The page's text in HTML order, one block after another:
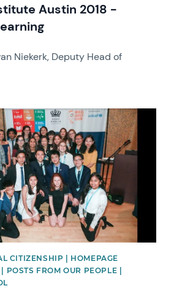
Austin 2018 -
Niekerk, Deputy Head of
CITIZENSHIP | HOMEPAGE
POSTS FROM OUR PEOPLE |